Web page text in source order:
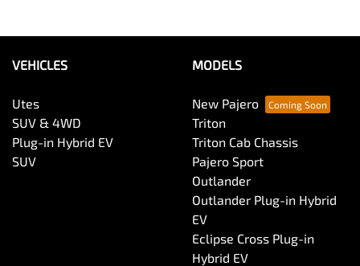
VEHICLES
Utes
SUV & 4WD
Plug-in Hybrid EV
SUV
MODELS
New Pajero
Triton
Triton Cab Chassis
Pajero Sport
Outlander
Outlander Plug-in Hybrid
EV
Eclipse Cross Plug-in
Hybrid EV